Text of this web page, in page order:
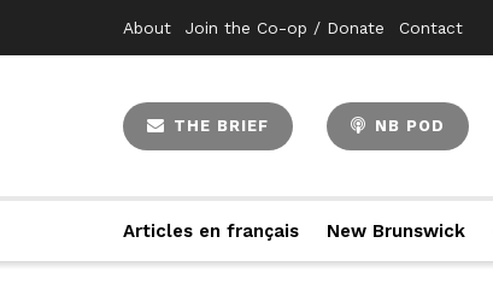
About Join the Co-op / Donate Contact
THE BRIEF NB POD
Articles en français New Brunswick